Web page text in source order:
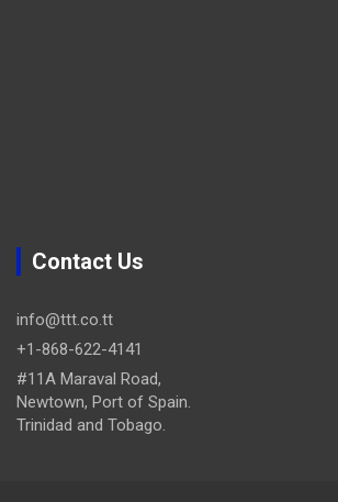
Contact Us
info@ttt.co.tt
+1-868-622-4141
#11A Maraval Road,
Newtown, Port of Spain.
Trinidad and Tobago.